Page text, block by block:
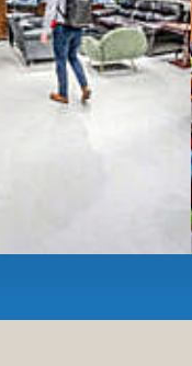
dining area
snacks,
scanner and
optimized,
a